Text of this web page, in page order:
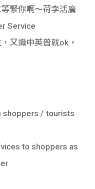
款
數
財
緊你啊～荷李活廣
Service
又識中英普就ok，
shoppers / tourists
to shoppers as